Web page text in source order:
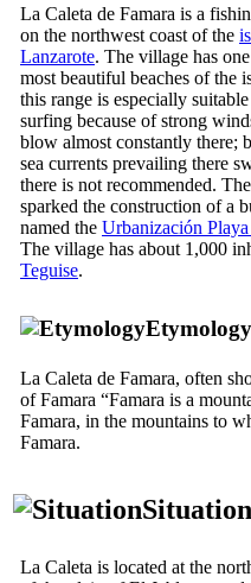
La Caleta de Famara is a
on the northwest coast of the
Lanzarote. The village has
most beautiful beaches of the
this range is especially
surfing because of strong
blow almost constantly there;
sea currents prevailing there
there is not recommended.
sparked the construction of a
named the Urbanización Playa
The village has about 1,000
Teguise.
La Caleta de Famara, often
ofFamara “Famara is a
Famara, in the mountains to
Famara.
Situation
La Caleta is located at the